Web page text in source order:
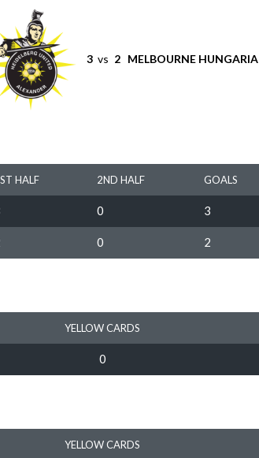
3 vs 2 MELBOURNE HUNGARIA
HALF 2ND HALF GOALS
0 3
0 2
YELLOW CARDS
0
YELLOW CARDS